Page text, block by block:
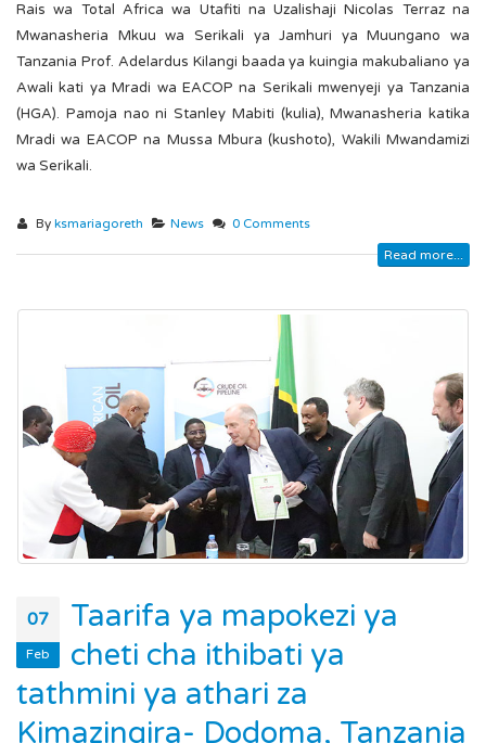
Rais wa Total Africa wa Utafiti na Uzalishaji Nicolas Terraz na
Mwanasheria Mkuu wa Serikali ya Jamhuri ya Muungano wa
Tanzania Prof. Adelardus Kilangi baada ya kuingia makubaliano ya
Awali kati ya Mradi wa EACOP na Serikali mwenyeji ya Tanzania
(HGA). Pamoja nao ni Stanley Mabiti (kulia), Mwanasheria katika
Mradi wa EACOP na Mussa Mbura (kushoto), Wakili Mwandamizi
wa Serikali.
By ksmariagoreth News 0 Comments
Read more...
07
Feb
Taarifa ya mapokezi ya
cheti cha ithibati ya
tathmini ya athari za
Kimazingira- Dodoma, Tanzania